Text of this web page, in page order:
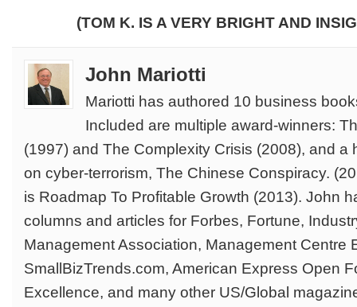
(TOM K. IS A VERY BRIGHT AND
John Mariotti
Mariotti has authored 10 business
Included are multiple award-winners:
(1997) and The Complexity Crisis (2008), and a
on cyber-terrorism, The Chinese Conspiracy.
is Roadmap To Profitable Growth (2013). John
columns and articles for Forbes, Fortune,
Management Association, Management Centre
SmallBizTrends.com, American Express Open
Excellence, and many other US/Global